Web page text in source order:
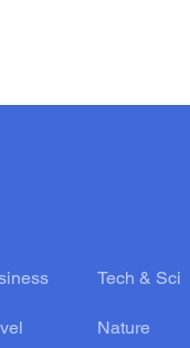
Tech & Sci
Nature